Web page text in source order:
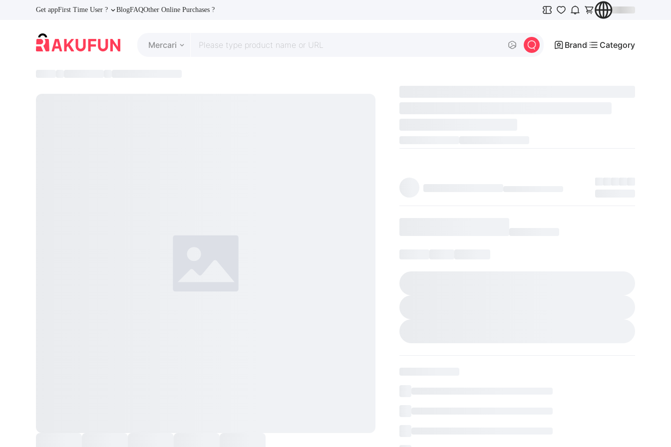
Get appFirst Time User ? BlogFAQOther Online Purchases ?
Mercari Brand Category